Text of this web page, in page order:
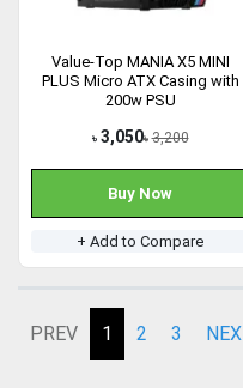
Value-Top MANIA X5 MINI
PLUS Micro ATX Casing with
200w PSU
৳ 3,050৳ 3,200
Buy Now
+ Add to Compare
PREV 1 2 3